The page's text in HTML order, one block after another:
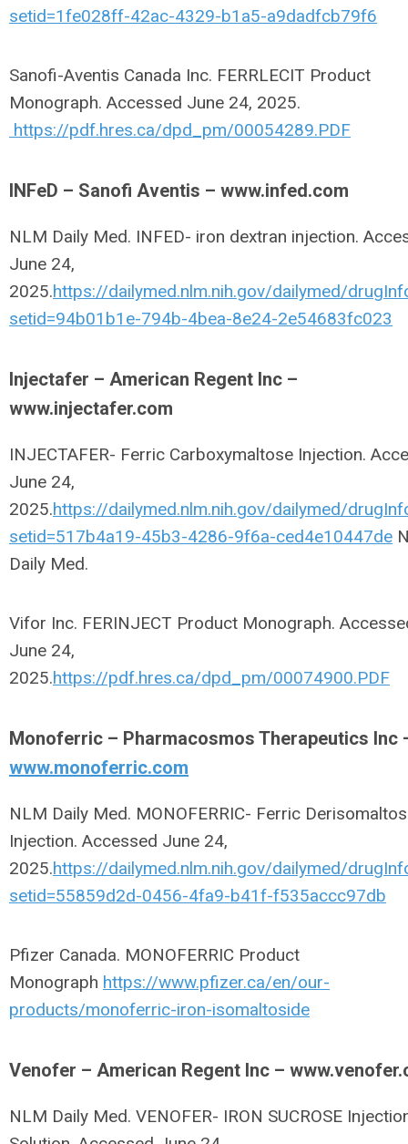
setid=1fe028ff-42ac-4329-b1a5-a9dadfcb79f6
Sanofi-Aventis Canada Inc. FERRLECIT Product
Monograph. Accessed June 24, 2025.
https://pdf.hres.ca/dpd_pm/00054289.PDF
INFeD – Sanofi Aventis – www.infed.com
NLM Daily Med. INFED- iron dextran injection.
June 24,
2025.https://dailymed.nlm.nih.gov/dailymed/
setid=94b01b1e-794b-4bea-8e24-2e54683fc023
Injectafer – American Regent Inc –
www.injectafer.com
INJECTAFER- Ferric Carboxymaltose Injection.
June 24,
2025.https://dailymed.nlm.nih.gov/dailymed/
setid=517b4a19-45b3-4286-9f6a-ced4e10447de
Daily Med.
Vifor Inc. FERINJECT Product Monograph.
June 24,
2025.https://pdf.hres.ca/dpd_pm/00074900.PDF
Monoferric – Pharmacosmos Therapeutics Inc
www.monoferric.com
NLM Daily Med. MONOFERRIC- Ferric
Injection. Accessed June 24,
2025.https://dailymed.nlm.nih.gov/dailymed/
setid=55859d2d-0456-4fa9-b41f-f535accc97db
Pfizer Canada. MONOFERRIC Product
Monograph https://www.pfizer.ca/en/our-
products/monoferric-iron-isomaltoside
Venofer – American Regent Inc –
NLM Daily Med. VENOFER- IRON SUCROSE